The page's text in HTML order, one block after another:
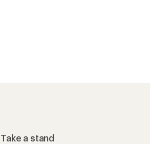
Take a stand